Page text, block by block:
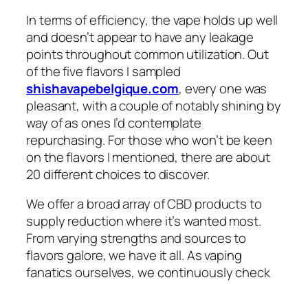
In terms of efficiency, the vape holds up well
and doesn’t appear to have any leakage
points throughout common utilization. Out
of the five flavors I sampled
shishavapebelgique.com, every one was
pleasant, with a couple of notably shining by
way of as ones I’d contemplate
repurchasing. For those who won’t be keen
on the flavors I mentioned, there are about
20 different choices to discover.
We offer a broad array of CBD products to
supply reduction where it’s wanted most.
From varying strengths and sources to
flavors galore, we have it all. As vaping
fanatics ourselves, we continuously check